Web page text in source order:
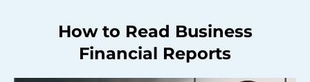
How to Read Business
Financial Reports